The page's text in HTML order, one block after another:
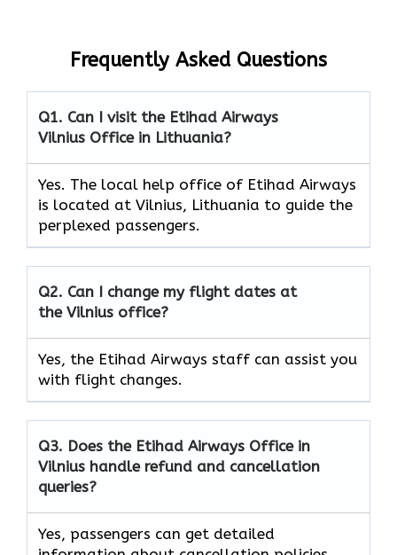
Frequently Asked Questions
Q1. Can I visit the Etihad Airways
Vilnius Office in Lithuania?
Yes. The local help office of Etihad Airways
is located at Vilnius, Lithuania to guide the
perplexed passengers.
Q2. Can I change my flight dates at
the Vilnius office?
Yes, the Etihad Airways staff can assist you
with flight changes.
Q3. Does the Etihad Airways Office in
Vilnius handle refund and cancellation
queries?
Yes, passengers can get detailed